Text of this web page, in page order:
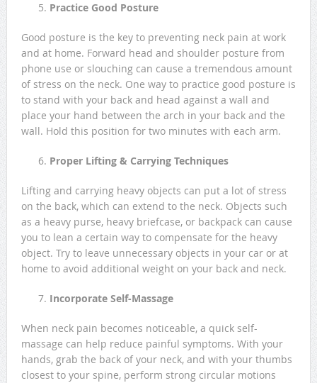
Practice Good Posture
Good posture is the key to preventing neck pain at work
and at home. Forward head and shoulder posture from
phone use or slouching can cause a tremendous amount
of stress on the neck. One way to practice good posture is
to stand with your back and head against a wall and
place your hand between the arch in your back and the
wall. Hold this position for two minutes with each arm.
Proper Lifting & Carrying Techniques
Lifting and carrying heavy objects can put a lot of stress
on the back, which can extend to the neck. Objects such
as a heavy purse, heavy briefcase, or backpack can cause
you to lean a certain way to compensate for the heavy
object. Try to leave unnecessary objects in your car or at
home to avoid additional weight on your back and neck.
Incorporate Self-Massage
When neck pain becomes noticeable, a quick self-
massage can help reduce painful symptoms. With your
hands, grab the back of your neck, and with your thumbs
closest to your spine, perform strong circular motions